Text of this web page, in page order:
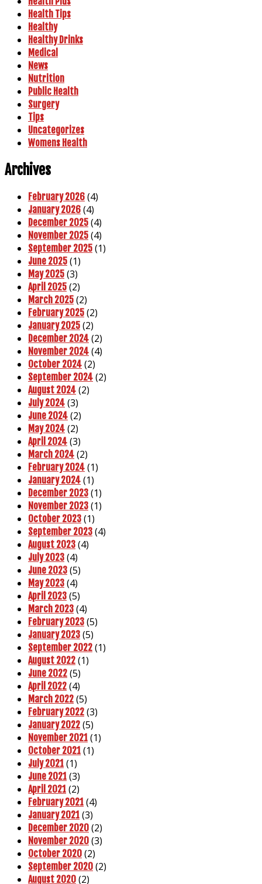
Health Tips
Healthy
Healthy Drinks
Medical
News
Nutrition
Public Health
Surgery
Tips
Uncategorizes
Womens Health
Archives
February 2026 (4)
January 2026 (4)
December 2025 (4)
November 2025 (4)
September 2025 (1)
June 2025 (1)
May 2025 (3)
April 2025 (2)
March 2025 (2)
February 2025 (2)
January 2025 (2)
December 2024 (2)
November 2024 (4)
October 2024 (2)
September 2024 (2)
August 2024 (2)
July 2024 (3)
June 2024 (2)
May 2024 (2)
April 2024 (3)
March 2024 (2)
February 2024 (1)
January 2024 (1)
December 2023 (1)
November 2023 (1)
October 2023 (1)
September 2023 (4)
August 2023 (4)
July 2023 (4)
June 2023 (5)
May 2023 (4)
April 2023 (5)
March 2023 (4)
February 2023 (5)
January 2023 (5)
September 2022 (1)
August 2022 (1)
June 2022 (5)
April 2022 (4)
March 2022 (5)
February 2022 (3)
January 2022 (5)
November 2021 (1)
October 2021 (1)
July 2021 (1)
June 2021 (3)
April 2021 (2)
February 2021 (4)
January 2021 (3)
December 2020 (2)
November 2020 (3)
October 2020 (2)
September 2020 (2)
August 2020 (2)